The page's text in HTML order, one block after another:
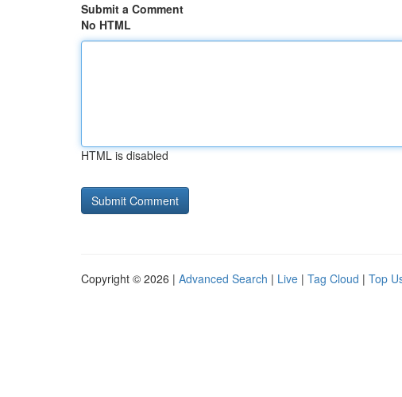
Submit a Comment
No HTML
HTML is disabled
Copyright © 2026 | Advanced Search | Live | Tag Cloud | Top